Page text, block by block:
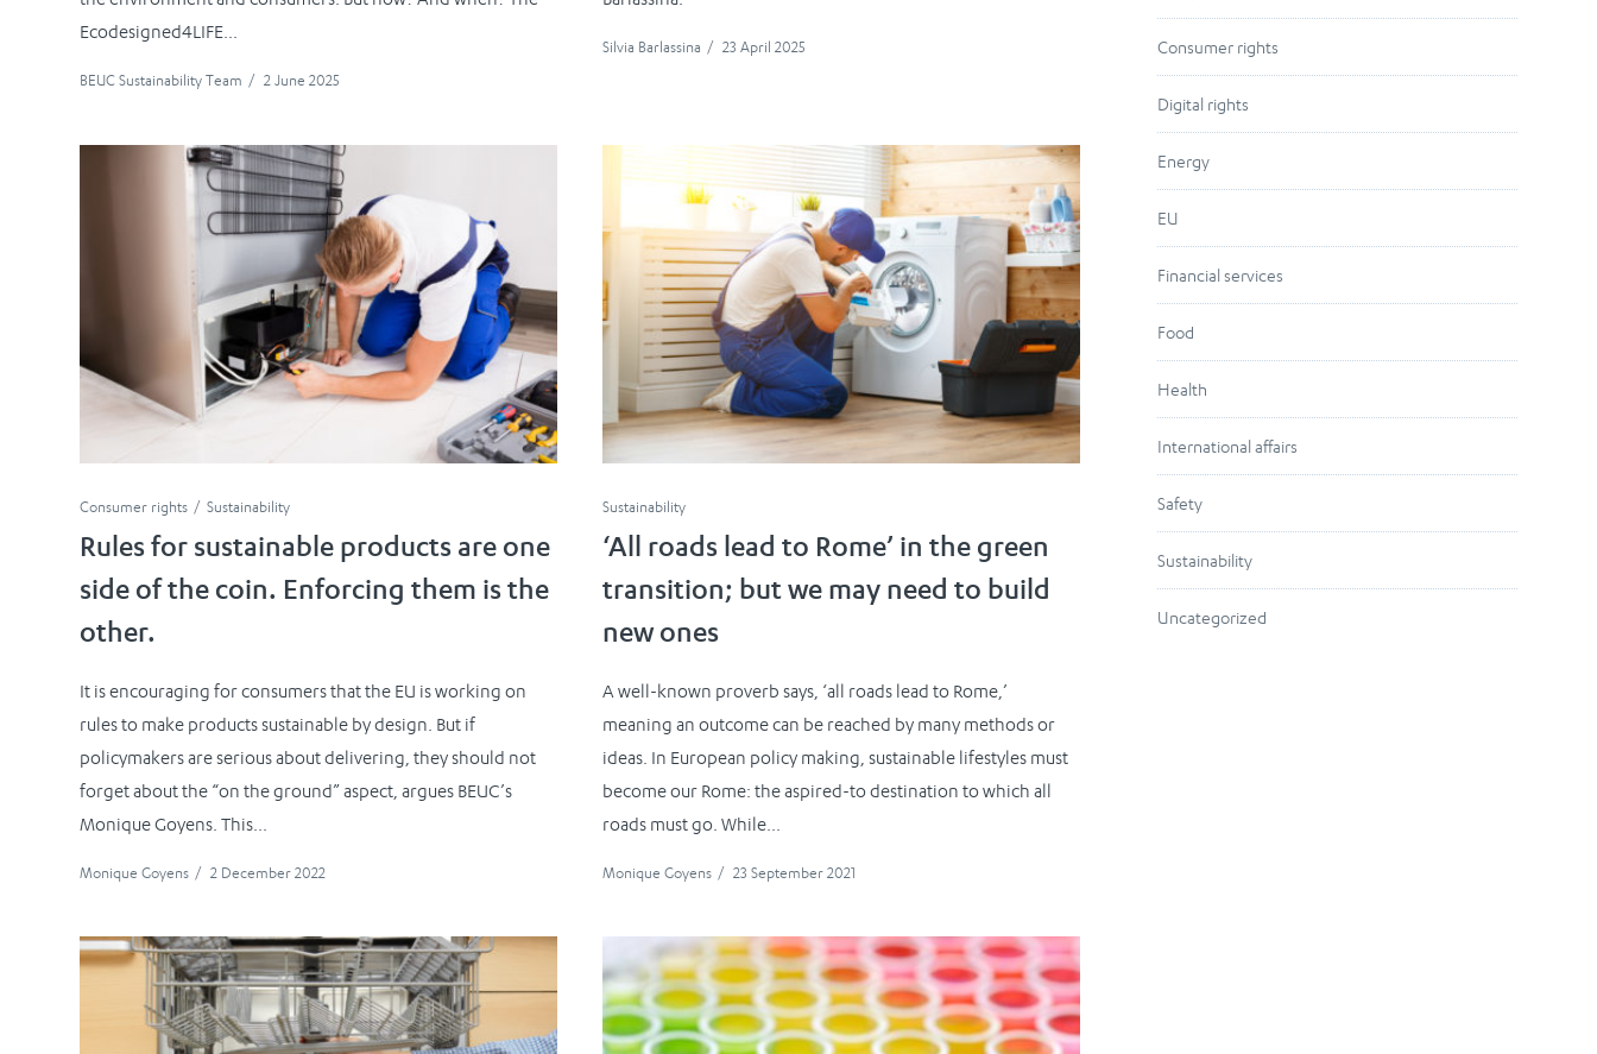
Ecodesigned4LIFE...
BEUC Sustainability Team / 2 June 2025
Silvia Barlassina / 23 April 2025
Consumer rights Sustainability
Rules for sustainable products are one
side of the coin. Enforcing them is the
other.
It is encouraging for consumers that the EU is working on
rules to make products sustainable by design. But if
policymakers are serious about delivering, they should not
forget about the “on the ground” aspect, argues BEUC’s
Monique Goyens. This...
Monique Goyens / 2 December 2022
Sustainability
‘All roads lead to Rome’ in the green
transition; but we may need to build
new ones
A well-known proverb says, ‘all roads lead to Rome,’
meaning an outcome can be reached by many methods or
ideas. In European policy making, sustainable lifestyles must
become our Rome: the aspired-to destination to which all
roads must go. While...
Monique Goyens / 23 September 2021
Consumer rights
Digital rights
Energy
EU
Financial services
Food
Health
International affairs
Safety
Sustainability
Uncategorized